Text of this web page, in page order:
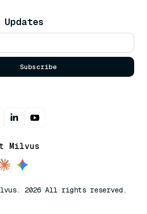
Subscribe
Milvus
2026 All rights reserved.